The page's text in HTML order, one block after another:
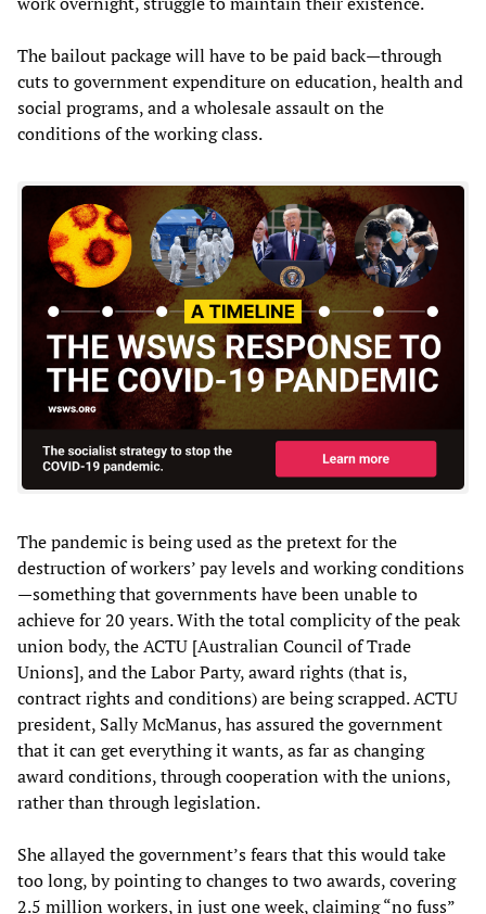
The bailout package will have to be paid back—through
cuts to government expenditure on education, health and
social programs, and a wholesale assault on the
conditions of the working class.
The pandemic is being used as the pretext for the
destruction of workers’ pay levels and working conditions
—something that governments have been unable to
achieve for 20 years. With the total complicity of the peak
union body, the ACTU [Australian Council of Trade
Unions], and the Labor Party, award rights (that is,
contract rights and conditions) are being scrapped. ACTU
president, Sally McManus, has assured the government
that it can get everything it wants, as far as changing
award conditions, through cooperation with the unions,
rather than through legislation.
She allayed the government’s fears that this would take
too long, by pointing to changes to two awards, covering
2.5 million workers, in just one week, claiming “no fuss”